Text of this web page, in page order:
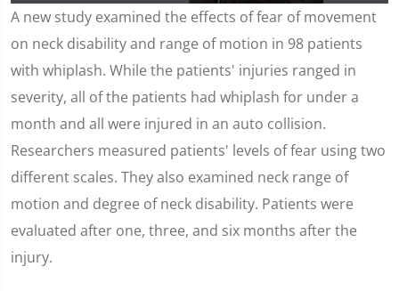
0
seconds
of
1
minute,
59
seconds
A new study examined the effects of fear of movement
on neck disability and range of motion in 98 patients
with whiplash. While the patients' injuries ranged in
severity, all of the patients had whiplash for under a
month and all were injured in an auto collision.
Researchers measured patients' levels of fear using two
different scales. They also examined neck range of
motion and degree of neck disability. Patients were
evaluated after one, three, and six months after the
injury.